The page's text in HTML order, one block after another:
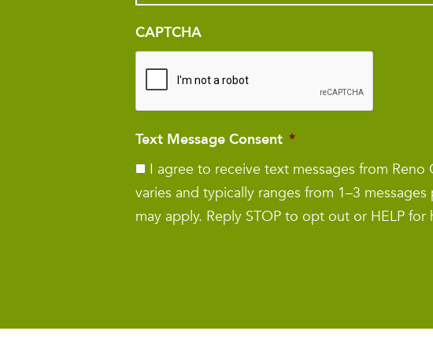
CAPTCHA
Text Message Consent *
I agree to receive text messages from
varies and typically ranges from 1–3
may apply. Reply STOP to opt out or HELP for